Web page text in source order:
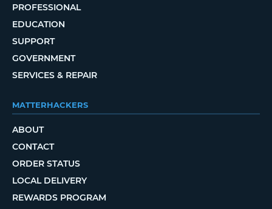
PROFESSIONAL
EDUCATION
SUPPORT
GOVERNMENT
SERVICES & REPAIR
MATTERHACKERS
ABOUT
CONTACT
ORDER STATUS
LOCAL DELIVERY
REWARDS PROGRAM